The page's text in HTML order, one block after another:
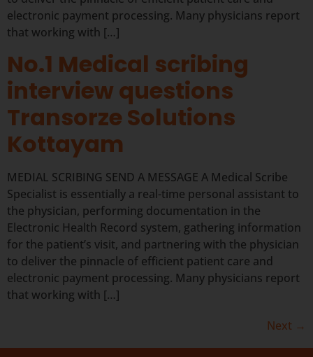
electronic payment processing. Many physicians report
that working with […]
No.1 Medical scribing
interview questions
Transorze Solutions
Kottayam
MEDIAL SCRIBING SEND A MESSAGE A Medical Scribe
Specialist is essentially a real-time personal assistant to
the physician, performing documentation in the
Electronic Health Record system, gathering information
for the patient’s visit, and partnering with the physician
to deliver the pinnacle of efficient patient care and
electronic payment processing. Many physicians report
that working with […]
Next →